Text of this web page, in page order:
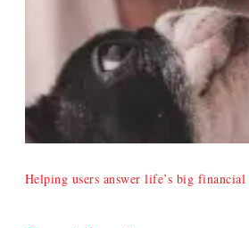
Helping users answer life’s big financial